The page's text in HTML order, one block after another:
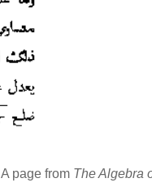
page from The Algebra